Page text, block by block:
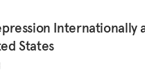
Internationally
States